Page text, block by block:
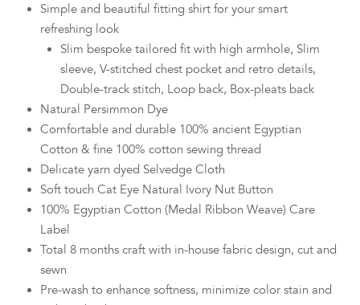
Simple and beautiful fitting shirt for your smart
refreshing look
Slim bespoke tailored fit with high armhole, Slim
sleeve, V-stitched chest pocket and retro details,
Double-track stitch, Loop back, Box-pleats back
Natural Persimmon Dye
Comfortable and durable 100% ancient Egyptian
Cotton & fine 100% cotton sewing thread
Delicate yarn dyed Selvedge Cloth
Soft touch Cat Eye Natural Ivory Nut Button
100% Egyptian Cotton (Medal Ribbon Weave) Care
Label
Total 8 months craft with in-house fabric design, cut and
sewn
Pre-wash to enhance softness, minimize color stain and